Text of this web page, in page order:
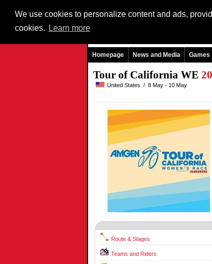
We use cookies to personalize content and ads,
cookies.
Learn more
Homepage News and Media Games
Tour of California WE
United States / 8 May - 10 May
Route & Stages
Teams and Riders